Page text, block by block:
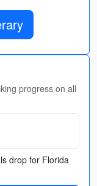
Itinerary
progress on all
drop for Florida